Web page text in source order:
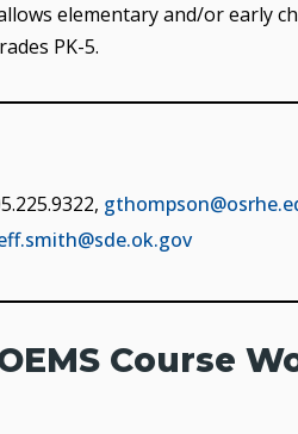
elementary and/or early
PK-5.
Course